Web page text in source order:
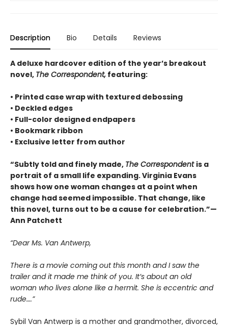
Description Bio Details Reviews
A deluxe hardcover edition of the year’s breakout
novel, The Correspondent, featuring:
• Printed case wrap with textured debossing
• Deckled edges
• Full-color designed endpapers
• Bookmark ribbon
• Exclusive letter from author
“Subtly told and finely made, The Correspondent is a
portrait of a small life expanding. Virginia Evans
shows how one woman changes at a point when
change had seemed impossible. That change, like
this novel, turns out to be a cause for celebration.”—
Ann Patchett
“Dear Ms. Van Antwerp,
There is a movie coming out this month and I saw the
trailer and it made me think of you. It’s about an old
woman who lives alone like a hermit. She is eccentric and
rude….”
Sybil Van Antwerp is a mother and grandmother, divorced,